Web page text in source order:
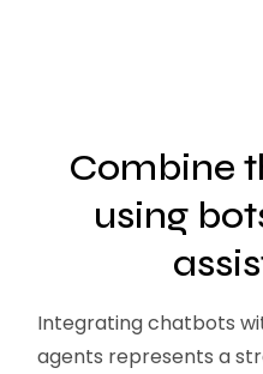
Combine
using
Integrating chatbots
agents represents a